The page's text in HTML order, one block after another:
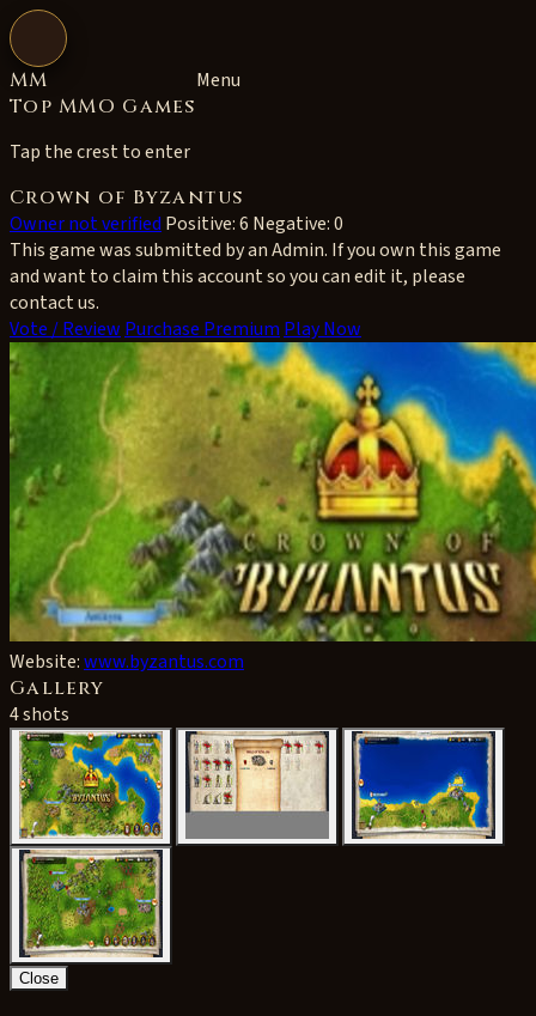
Open navigation
MM
Top MMO Games
Tap the crest to enter
Menu
Crown of Byzantus
Owner not verified Positive: 6 Negative: 0
This game was submitted by an Admin. If you own this game
and want to claim this account so you can edit it, please
contact us.
Vote / Review Purchase Premium Play Now
Website:www.byzantus.com
Gallery
4 shots
Close